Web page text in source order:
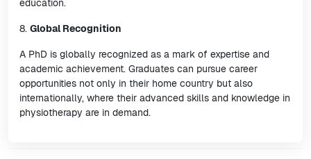
education.
8. Global Recognition
A PhD is globally recognized as a mark of expertise and
academic achievement. Graduates can pursue career
opportunities not only in their home country but also
internationally, where their advanced skills and knowledge in
physiotherapy are in demand.